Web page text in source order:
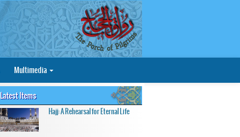
Multimedia
Latest Items
Hajj: A Rehearsal for Eternal Life